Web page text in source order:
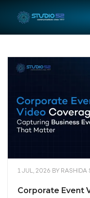
1 JUL, 2026 BY RASHIDA
Corporate Event